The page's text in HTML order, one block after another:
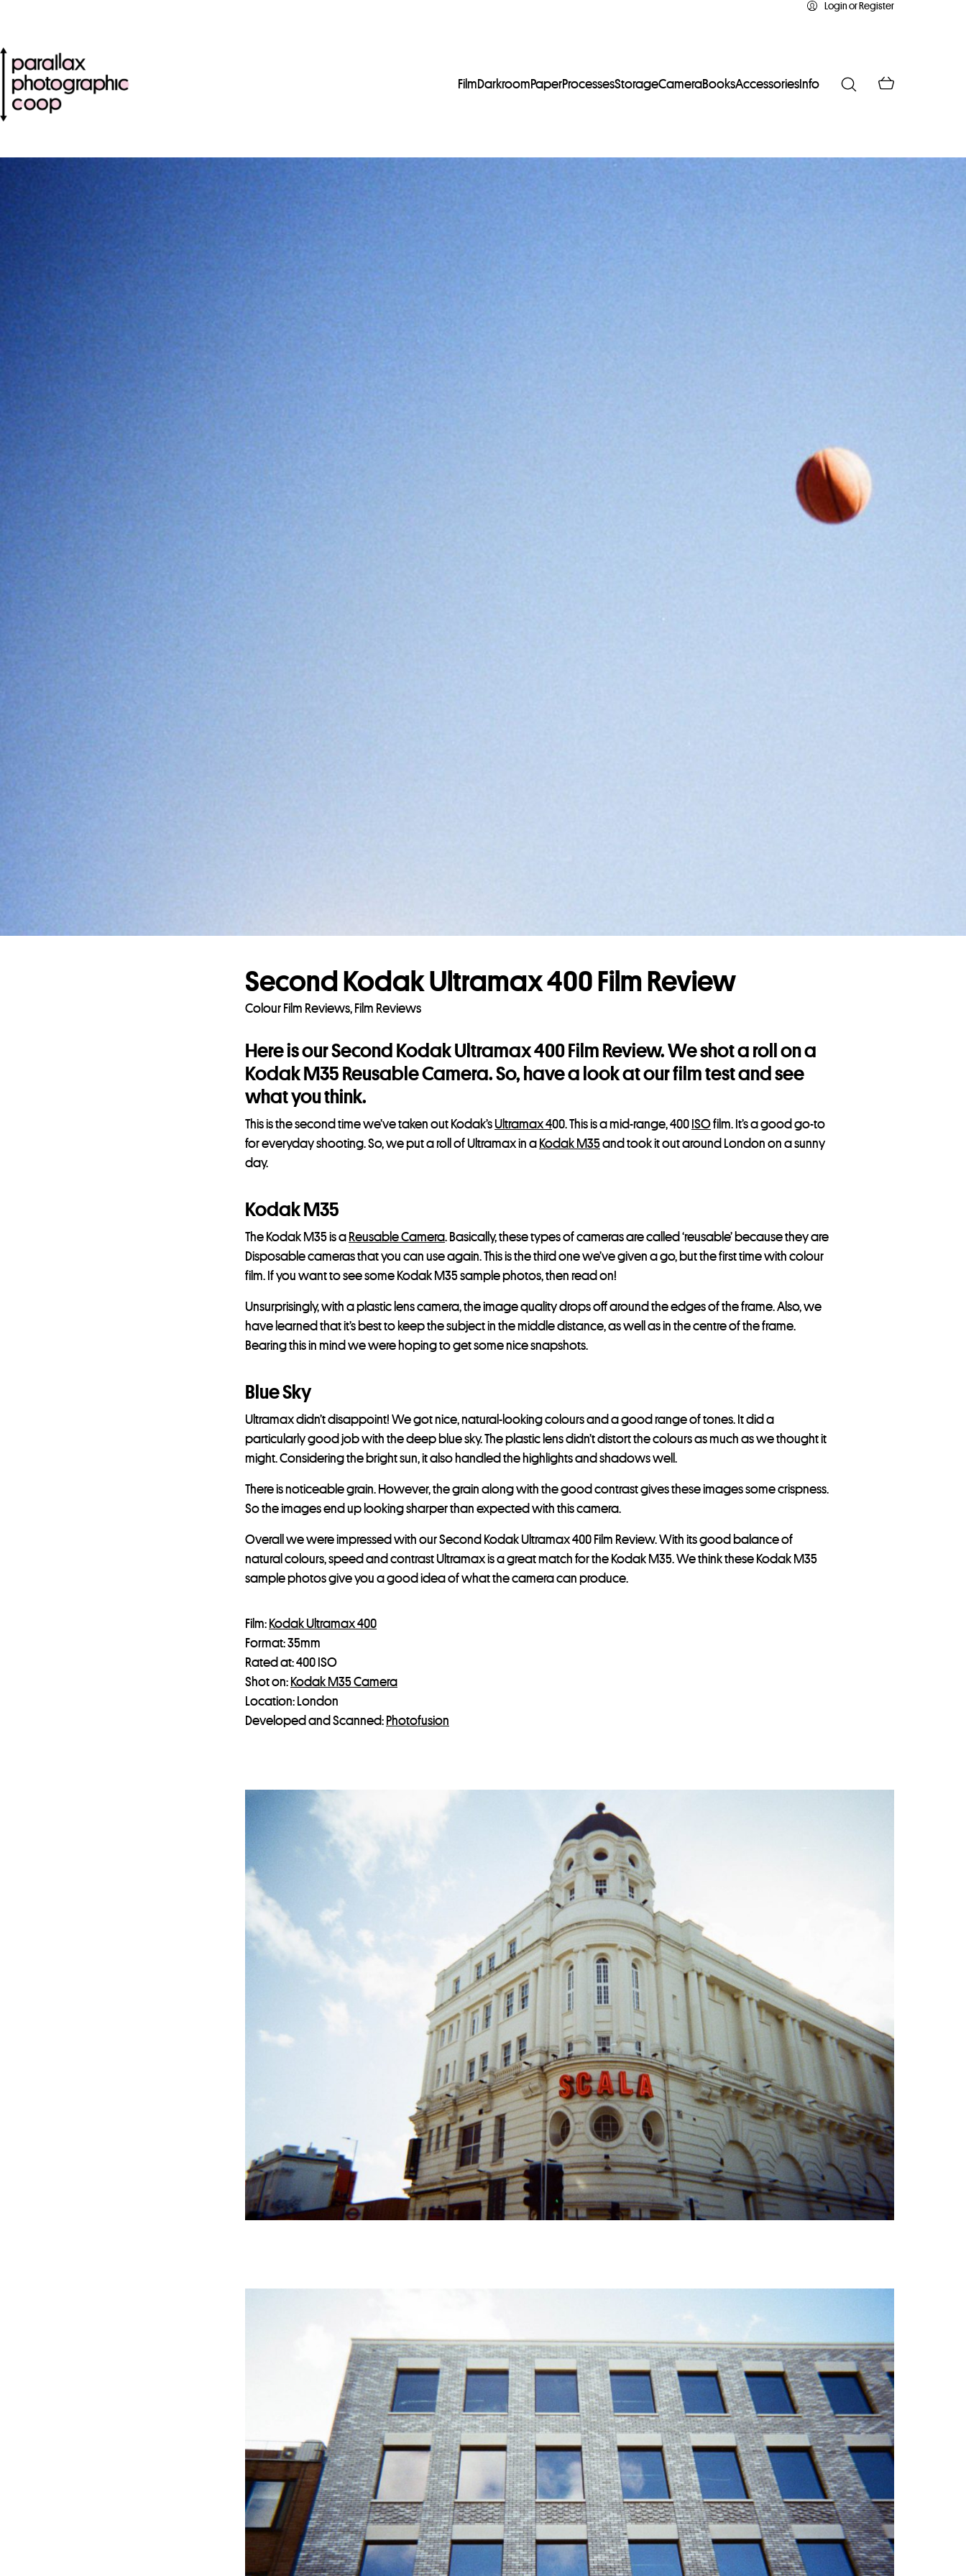
Login or Register
FilmDarkroomPaperProcessesStorageCameraBooksAccessories Info
Second Kodak Ultramax 400 Film Review
Colour Film Reviews, Film Reviews
Here is our Second Kodak Ultramax 400 Film Review. We shot a roll on a
Kodak M35 Reusable Camera. So, have a look at our film test and see
what you think.
This is the second time we’ve taken out Kodak’sUltramax 400. This is a mid-range, 400 ISOfilm. It’s a good go-to
for everyday shooting. So, we put a roll of Ultramax in a Kodak M35and took it out around London on a sunny
day.
Kodak M35
The Kodak M35 is a Reusable Camera. Basically, these types of cameras are called ‘reusable’ because they are
Disposable cameras that you can use again. This is the third one we’ve given a go, but the first time with colour
film. If you want to see some Kodak M35 sample photos, then read on!
Unsurprisingly, with a plastic lens camera, the image quality drops off around the edges of the frame. Also, we
have learned that it’s best to keep the subject in the middle distance, as well as in the centre of the frame.
Bearing this in mind we were hoping to get some nice snapshots.
Blue Sky
Ultramax didn’t disappoint! We got nice, natural-looking colours and a good range of tones. It did a
particularly good job with the deep blue sky. The plastic lens didn’t distort the colours as much as we thought it
might. Considering the bright sun, it also handled the highlights and shadows well.
There is noticeable grain. However, the grain along with the good contrast gives these images some crispness.
So the images end up looking sharper than expected with this camera.
Overall we were impressed with our Second Kodak Ultramax 400 Film Review. With its good balance of
natural colours, speed and contrast Ultramax is a great match for the Kodak M35. We think these Kodak M35
sample photos give you a good idea of what the camera can produce.
Film: Kodak Ultramax 400
Format: 35mm
Rated at: 400 ISO
Shot on: Kodak M35 Camera
Location: London
Developed and Scanned: Photofusion